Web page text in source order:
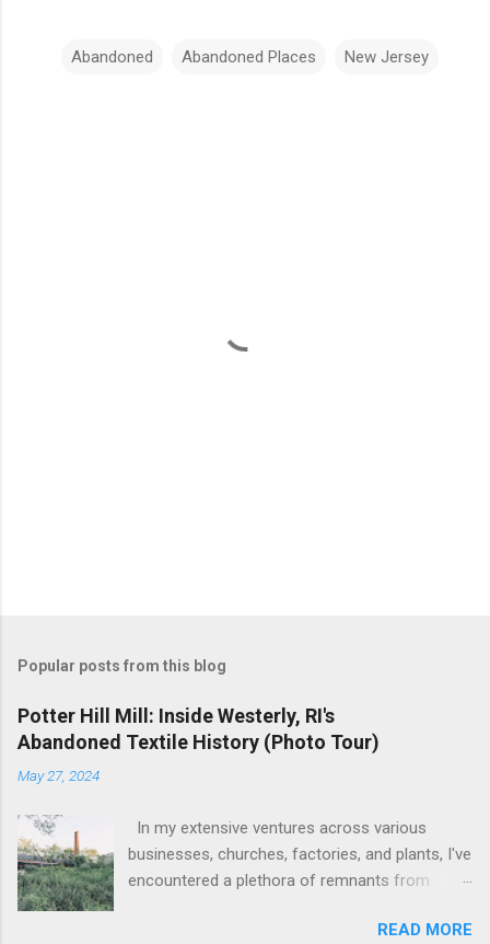
Abandoned Abandoned Places New Jersey
Popular posts from this blog
Potter Hill Mill: Inside Westerly, RI's
Abandoned Textile History (Photo Tour)
May 27, 2024
In my extensive ventures across various
businesses, churches, factories, and plants, I've
encountered a plethora of remnants from
profound an impression as the sight of the
READ MORE